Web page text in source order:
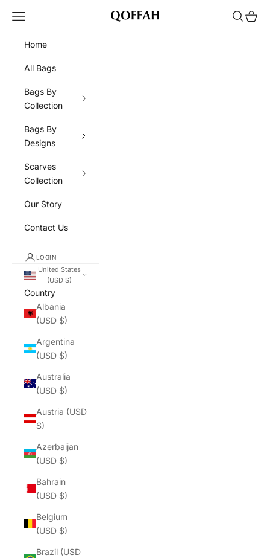
QOFFAH
Navigation menu Search
Cart
Home
All Bags
Bags By
Collection
Bags By
Designs
Scarves
Collection
Our Story
Contact Us
LOGIN
United States
(USD $)
Country
Albania
(USD $)
Argentina
(USD $)
Australia
(USD $)
Austria (USD
$)
Azerbaijan
(USD $)
Bahrain
(USD $)
Belgium
(USD $)
Brazil (USD